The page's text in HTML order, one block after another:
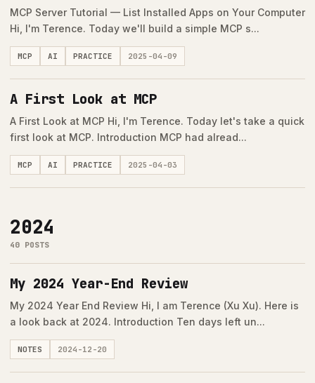
MCP Server Tutorial — List Installed Apps on Your Computer
Hi, I'm Terence. Today we'll build a simple MCP s...
MCP AI PRACTICE 2025-04-09
A First Look at MCP
A First Look at MCP Hi, I'm Terence. Today let's take a quick
first look at MCP. Introduction MCP had alread...
MCP AI PRACTICE 2025-04-03
2024
40 POSTS
My 2024 Year-End Review
My 2024 Year End Review Hi, I am Terence (Xu Xu). Here is
a look back at 2024. Introduction Ten days left un...
NOTES 2024-12-20